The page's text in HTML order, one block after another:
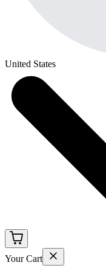
United States
Your Cart